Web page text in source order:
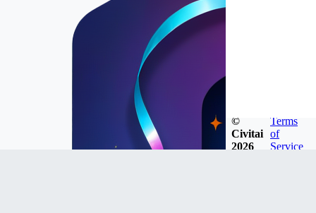
©
Civitai
2026
Terms
of
Service